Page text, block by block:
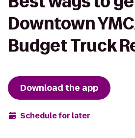
Downtown
Budget Truck
Download the app
Schedule for later